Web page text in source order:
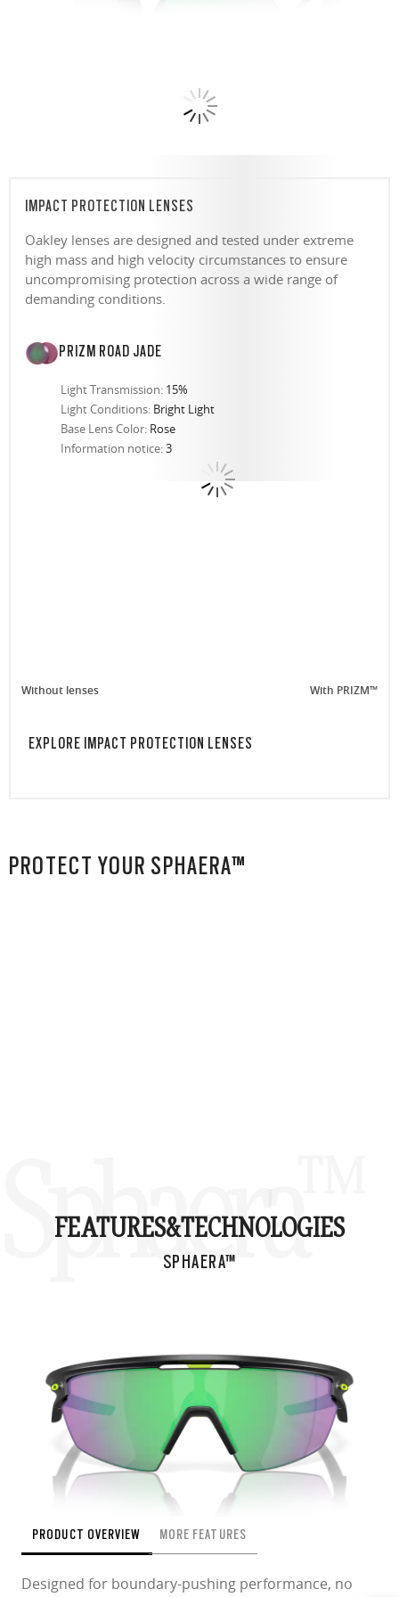
IMPACT PROTECTION LENSES
Oakley lenses are designed and tested under extreme
high mass and high velocity circumstances to ensure
uncompromising protection across a wide range of
demanding conditions.
PRIZM ROAD JADE
Light Transmission: 15%
Light Conditions: Bright Light
Base Lens Color: Rose
Information notice:3
Without lenses With PRIZM™
EXPLORE IMPACT PROTECTION LENSES
PROTECT YOUR SPHAERA™
Sphaera™
FEATURES&TECHNOLOGIES
SPHAERA™
PRODUCT OVERVIEW MORE FEATURES
Designed for boundary-pushing performance, no